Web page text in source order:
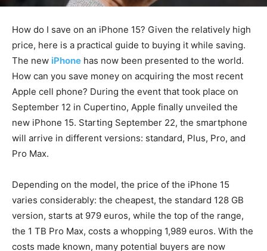
How do I save on an iPhone 15? Given the relatively high
price, here is a practical guide to buying it while saving.
The new iPhone has now been presented to the world.
How can you save money on acquiring the most recent
Apple cell phone? During the event that took place on
September 12 in Cupertino, Apple finally unveiled the
new iPhone 15. Starting September 22, the smartphone
will arrive in different versions: standard, Plus, Pro, and
Pro Max.
Depending on the model, the price of the iPhone 15
varies considerably: the cheapest, the standard 128 GB
version, starts at 979 euros, while the top of the range,
the 1 TB Pro Max, costs a whopping 1,989 euros. With the
costs made known, many potential buyers are now